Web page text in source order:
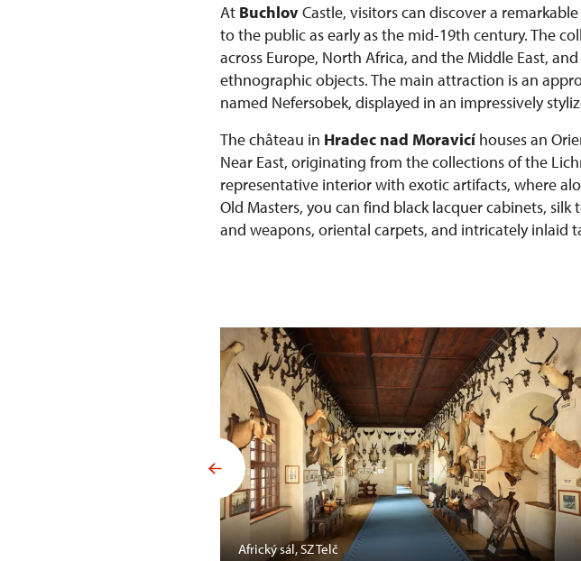
At BuchlovCastle, visitors can discover a
to the public as early as the mid-19th century. The
across Europe, North Africa, and the Middle East,
ethnographic objects. The main attraction is an
named Nefersobek, displayed in an impressively
The château in Hradec nad Moravicíhouses an
Near East, originating from the collections of the
representative interior with exotic artifacts, where
Old Masters, you can find black lacquer cabinets,
and weapons, oriental carpets, and intricately inlaid
Africký sál, SZ Telč